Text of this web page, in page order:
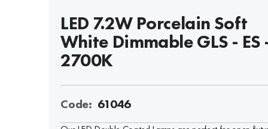
LED 7.2W Porcelain Soft
White Dimmable GLS - ES
2700K
Code: 61046